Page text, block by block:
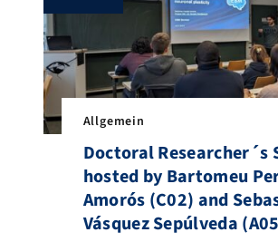
Allgemein
Doctoral Researcher´s
hosted by Bartomeu
Amorós (C02) and
Vásquez Sepúlveda